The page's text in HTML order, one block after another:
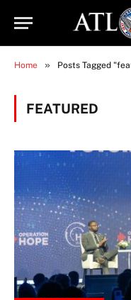
Home » Posts Tagged
FEATURED